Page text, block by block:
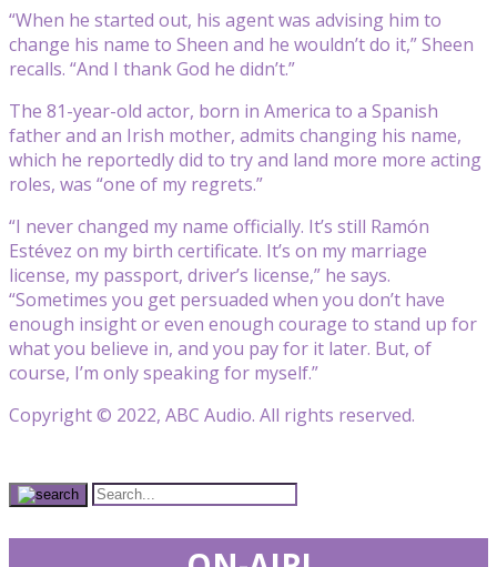
“When he started out, his agent was advising him to
change his name to Sheen and he wouldn’t do it,” Sheen
recalls. “And I thank God he didn’t.”
The 81-year-old actor, born in America to a Spanish
father and an Irish mother, admits changing his name,
which he reportedly did to try and land more more acting
roles, was “one of my regrets.”
“I never changed my name officially. It’s still Ramón
Estévez on my birth certificate. It’s on my marriage
license, my passport, driver’s license,” he says.
“Sometimes you get persuaded when you don’t have
enough insight or even enough courage to stand up for
what you believe in, and you pay for it later. But, of
course, I’m only speaking for myself.”
Copyright © 2022, ABC Audio. All rights reserved.